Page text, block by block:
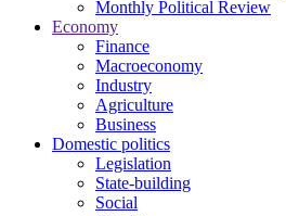
Monthly Political Review
Economy
Finance
Macroeconomy
Industry
Agriculture
Business
Domestic politics
Legislation
State-building
Social